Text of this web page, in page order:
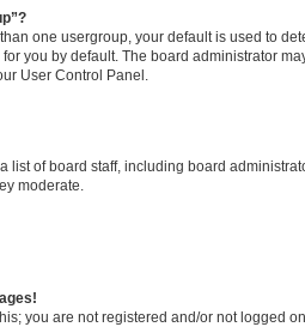
one usergroup, your default is used to
you by default. The board administrator
User Control Panel.
list of board staff, including board
moderate.
you are not registered and/or not logged